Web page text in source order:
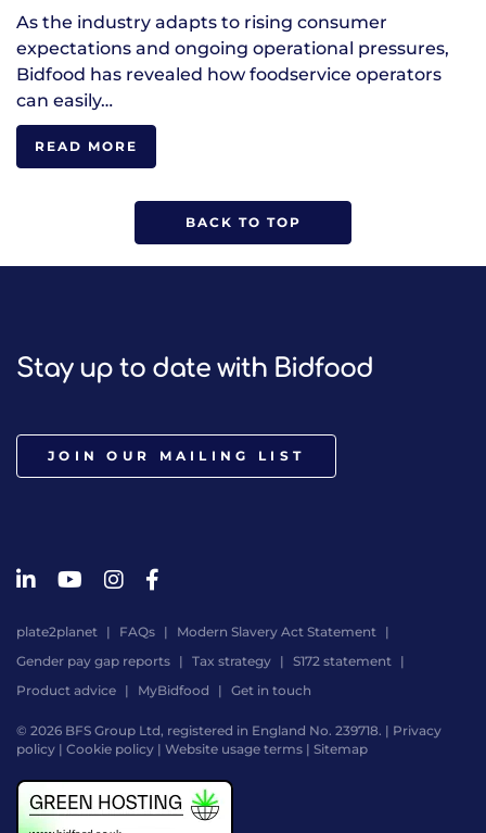
As the industry adapts to rising consumer
expectations and ongoing operational pressures,
Bidfood has revealed how foodservice operators
can easily…
READ MORE
BACK TO TOP
Stay up to date with Bidfood
JOIN OUR MAILING LIST
plate2planet FAQs
Modern Slavery Act Statement
Gender pay gap reports
Tax strategy
S172 statement
Product advice
MyBidfood Get in touch
© 2026 BFS Group Ltd, registered in England No. 239718. | Privacy
policy | Cookie policy | Website usage terms | Sitemap
by
Digital